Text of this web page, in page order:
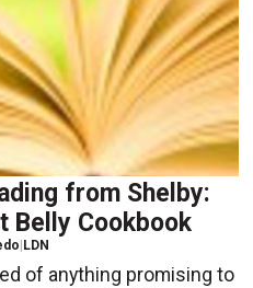
from Shelby:
Belly Cookbook
LDN
of anything promising to